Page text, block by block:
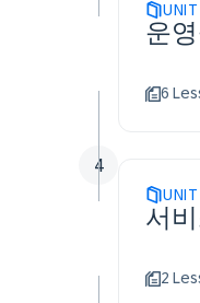
UNIT
운
6
UNIT
서
2
4